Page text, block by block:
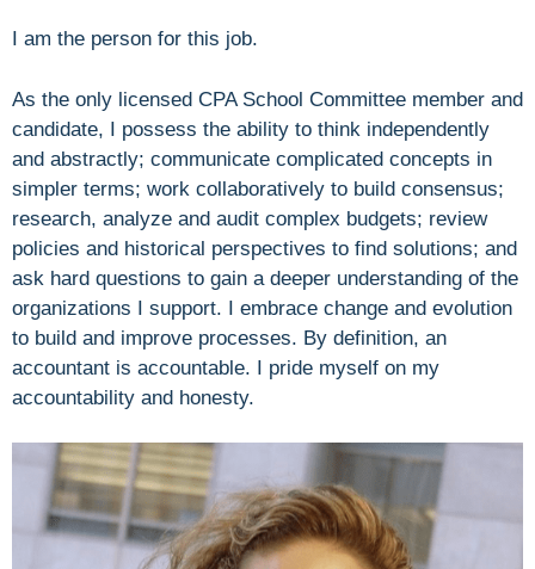
I am the person for this job.
As the only licensed CPA School Committee member and
candidate, I possess the ability to think independently
and abstractly; communicate complicated concepts in
simpler terms; work collaboratively to build consensus;
research, analyze and audit complex budgets; review
policies and historical perspectives to find solutions; and
ask hard questions to gain a deeper understanding of the
organizations I support. I embrace change and evolution
to build and improve processes. By definition, an
accountant is accountable. I pride myself on my
accountability and honesty.